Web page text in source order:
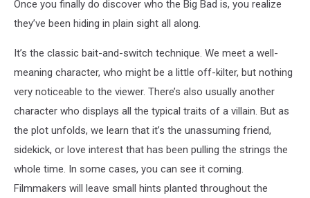
Once you finally do discover who the Big Bad is, you realize
they’ve been hiding in plain sight all along.
It’s the classic bait-and-switch technique. We meet a well-
meaning character, who might be a little off-kilter, but nothing
very noticeable to the viewer. There’s also usually another
character who displays all the typical traits of a villain. But as
the plot unfolds, we learn that it’s the unassuming friend,
sidekick, or love interest that has been pulling the strings the
whole time. In some cases, you can see it coming.
Filmmakers will leave small hints planted throughout the